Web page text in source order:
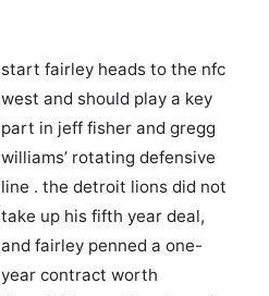
start fairley heads to the nfc
west and should play a key
part in jeff fisher and gregg
williams’ rotating defensive
line . the detroit lions did not
take up his fifth year deal,
and fairley penned a one-
year contract worth
5 ith in t i st a